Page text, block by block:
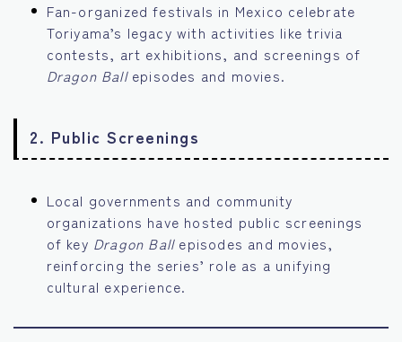
Fan-organized festivals in Mexico celebrate
Toriyama’s legacy with activities like trivia
contests, art exhibitions, and screenings of
Dragon Ballepisodes and movies.
2. Public Screenings
Local governments and community
organizations have hosted public screenings
of key Dragon Ballepisodes and movies,
reinforcing the series’ role as a unifying
cultural experience.